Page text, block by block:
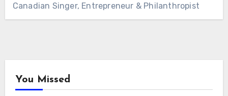
Canadian Singer, Entrepreneur & Philanthropist
You Missed